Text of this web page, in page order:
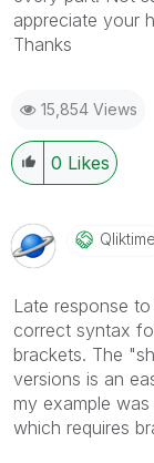
appreciate your
Thanks
15,854 Views
0 Likes
Qliktime
Late response
correct syntax
brackets. The
versions is an
my example
which requires